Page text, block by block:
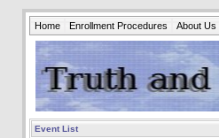
Home Enrollment Procedures About Us
Event List